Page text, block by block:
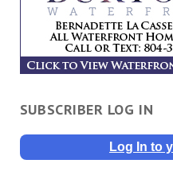
SUBSCRIBER LOG IN
Log In to